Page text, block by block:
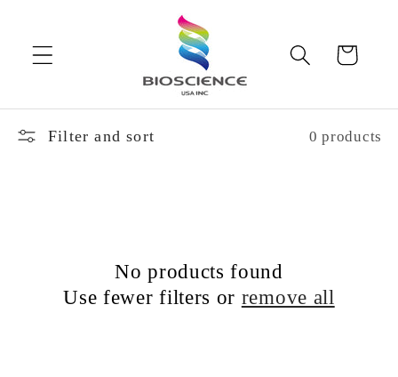
Cart
Filter and sort 0 products
No products found
Use fewer filters or remove all